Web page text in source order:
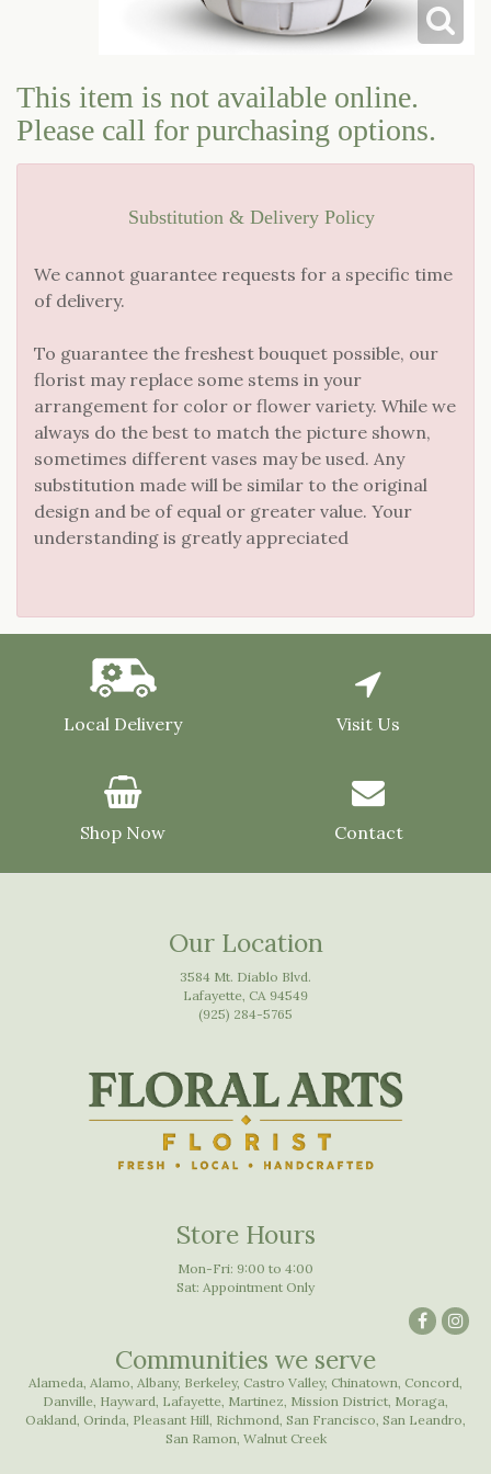
LOVE & ROMANCE
NEW BABY
STANDING SPRAYS & WREATHS
This item is not available online.
Please call for purchasing options.
Substitution & Delivery Policy
We cannot guarantee requests for a specific time
of delivery.
To guarantee the freshest bouquet possible, our
florist may replace some stems in your
arrangement for color or flower variety. While we
always do the best to match the picture shown,
sometimes different vases may be used. Any
substitution made will be similar to the original
design and be of equal or greater value. Your
understanding is greatly appreciated
Local Delivery Visit Us
Shop Now Contact
Our Location
3584 Mt. Diablo Blvd.
Lafayette, CA 94549
(925) 284-5765
Store Hours
Mon-Fri: 9:00 to 4:00
Sat: Appointment Only
Communities we serve
Alameda Alamo Albany, Berkeley, Castro Valley, Chinatown Concord
Danville Hayward Lafayette Martinez Mission District Moraga
Oakland Orinda Pleasant Hill Richmond San Francisco San Leandro
San Ramon Walnut Creek